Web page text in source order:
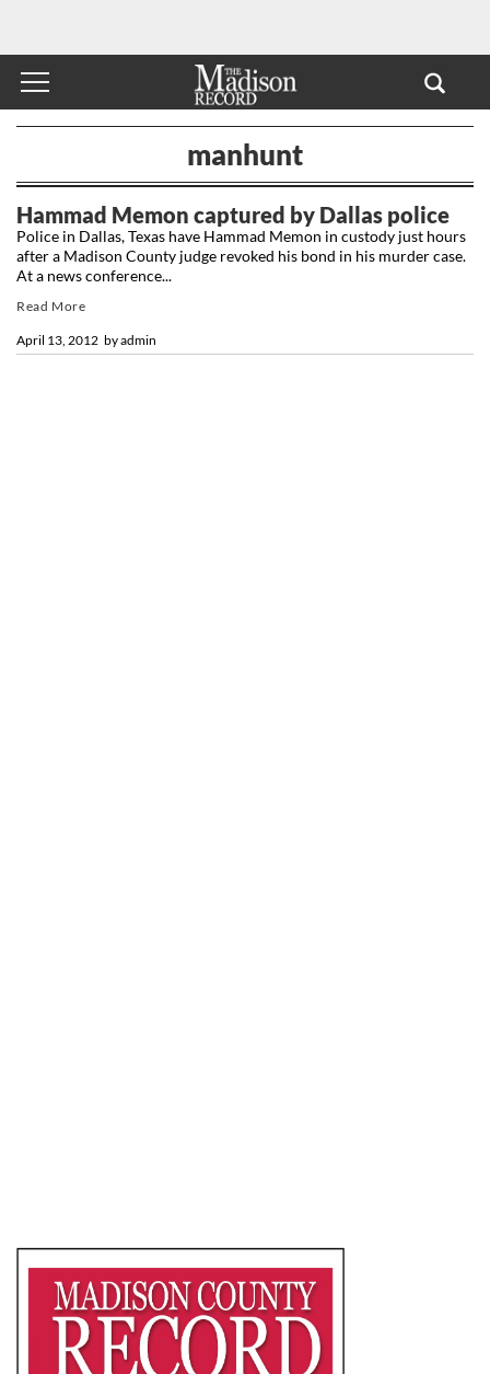
manhunt
Hammad Memon captured by Dallas police
byadmin
April 13, 2012
Police in Dallas, Texas have Hammad Memon in custody just hours
after a Madison County judge revoked his bond in his murder case.
At a news conference...
Read More